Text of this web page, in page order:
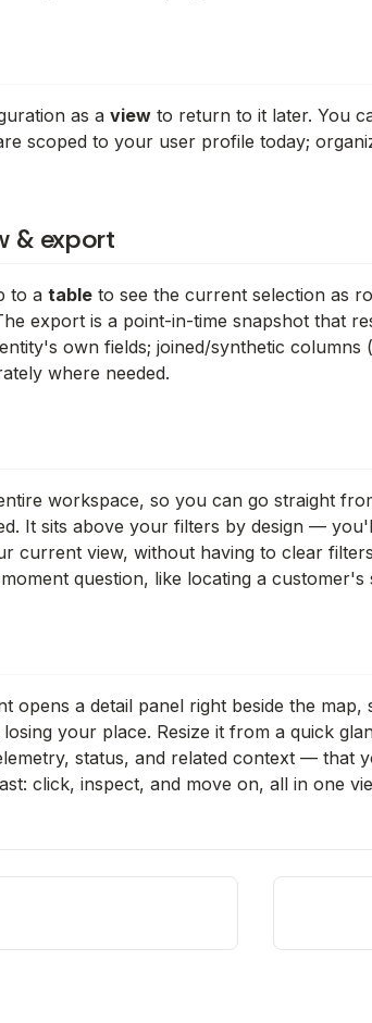
as a view to return to it later. You
scoped to your user profile today;
& export
to a table to see the current selection as
export is a point-in-time snapshot that
own fields; joined/synthetic columns
where needed.
workspace, so you can go straight
It sits above your filters by design —
current view, without having to clear
question, like locating a customer's
opens a detail panel right beside the
your place. Resize it from a quick
status, and related context — that
click, inspect, and move on, all in one